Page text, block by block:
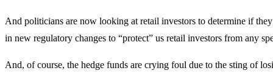
And politicians are now looking at retail investors to determine if
in new regulatory changes to “protect” us retail investors from any
And, of course, the hedge funds are crying foul due to the sting of